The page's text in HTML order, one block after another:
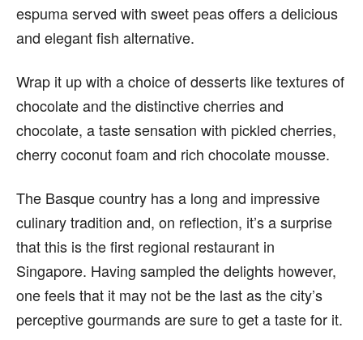
espuma served with sweet peas offers a delicious
and elegant fish alternative.
Wrap it up with a choice of desserts like textures of
chocolate and the distinctive cherries and
chocolate, a taste sensation with pickled cherries,
cherry coconut foam and rich chocolate mousse.
The Basque country has a long and impressive
culinary tradition and, on reflection, it’s a surprise
that this is the first regional restaurant in
Singapore. Having sampled the delights however,
one feels that it may not be the last as the city’s
perceptive gourmands are sure to get a taste for it.